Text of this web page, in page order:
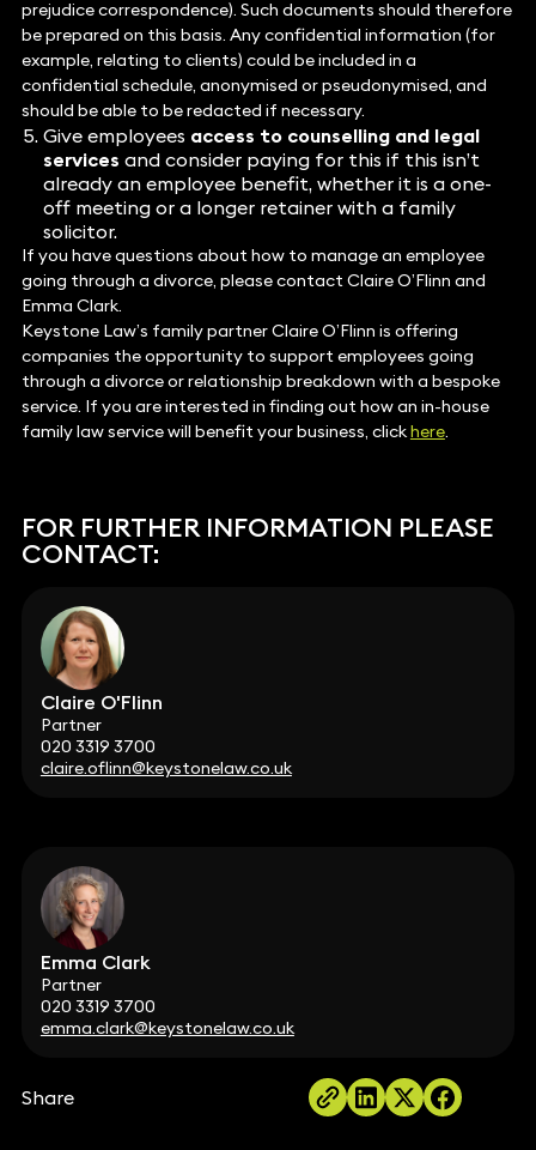
prejudice correspondence). Such documents should therefore
be prepared on this basis. Any confidential information (for
example, relating to clients) could be included in a
confidential schedule, anonymised or pseudonymised, and
should be able to be redacted if necessary.
Give employees access to counselling and legal
services and consider paying for this if this isn’t
already an employee benefit, whether it is a one-
off meeting or a longer retainer with a family
solicitor.
If you have questions about how to manage an employee
going through a divorce, please contact Claire O’Flinn and
Emma Clark.
Keystone Law’s family partner Claire O’Flinn is offering
companies the opportunity to support employees going
through a divorce or relationship breakdown with a bespoke
service. If you are interested in finding out how an in-house
family law service will benefit your business, clickhere.
FOR FURTHER INFORMATION PLEASE
CONTACT:
Claire O'Flinn
Partner
020 3319 3700
claire.oflinn@keystonelaw.co.uk
Emma Clark
Partner
020 3319 3700
emma.clark@keystonelaw.co.uk
Share